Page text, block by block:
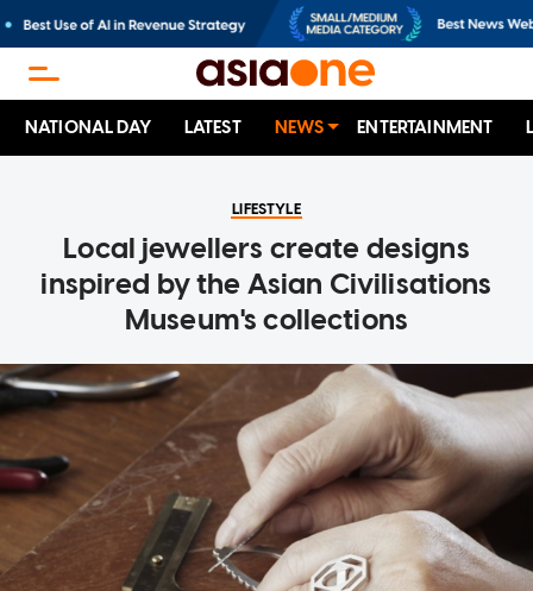
NATIONAL DAY LATEST NEWS ENTERTAINMENT
LIFESTYLE
Local jewellers create designs
inspired by the Asian Civilisations
Museum's collections